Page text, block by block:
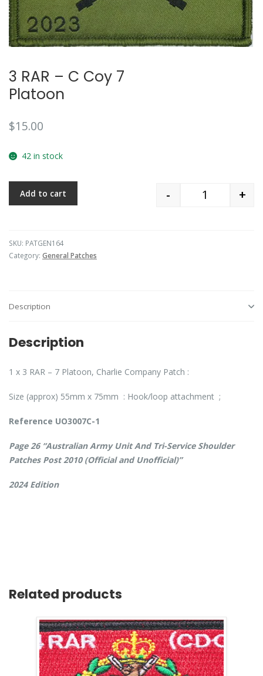
3 RAR – C Coy 7
Platoon
$15.00
42 in stock
Quantity
- +
Add to cart
SKU: PATGEN164
Category: General Patches
Description
Description
1 x 3 RAR – 7 Platoon, Charlie Company Patch :
Size (approx) 55mm x 75mm : Hook/loop attachment ;
Reference UO3007C-1
Page 26 “Australian Army Unit And Tri-Service Shoulder
Patches Post 2010 (Official and Unofficial)”
2024 Edition
Related products